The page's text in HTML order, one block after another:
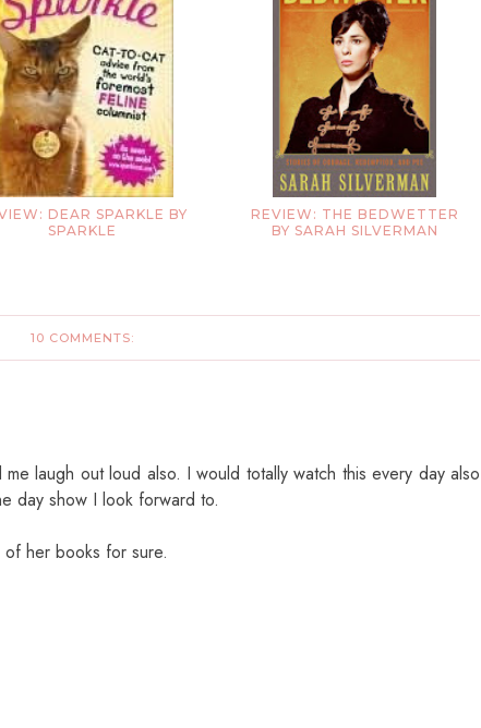
DEAR SPARKLE BY
SPARKLE
REVIEW: THE BEDWETTER
BY SARAH SILVERMAN
10 COMMENTS:
laugh out loud also. I would totally watch this every day also
day show I look forward to.
her books for sure.